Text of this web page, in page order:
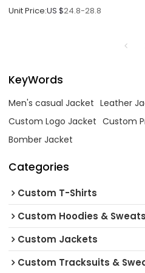
Unit Price:US $24.8-28.8
KeyWords
Men's casual Jacket Leather
Custom Logo Jacket Custom
Bomber Jacket
Categories
Custom T-Shirts
Custom Hoodies &
Custom Jackets
Custom Tracksuits &